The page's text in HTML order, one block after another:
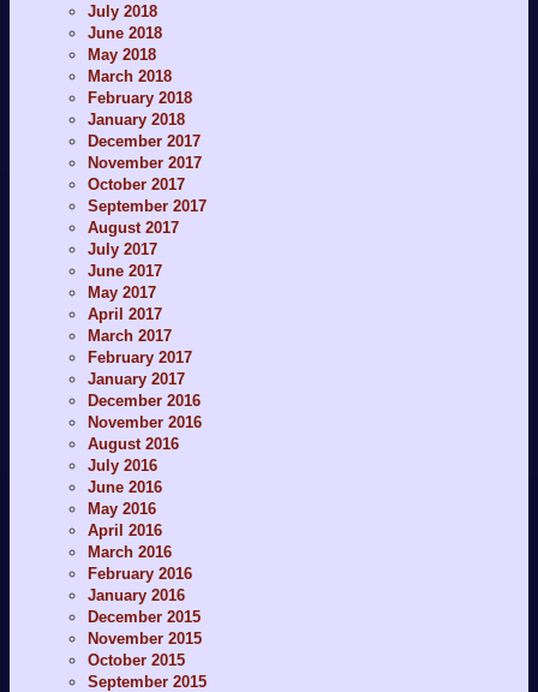
July 2018
June 2018
May 2018
March 2018
February 2018
January 2018
December 2017
November 2017
October 2017
September 2017
August 2017
July 2017
June 2017
May 2017
April 2017
March 2017
February 2017
January 2017
December 2016
November 2016
August 2016
July 2016
June 2016
May 2016
April 2016
March 2016
February 2016
January 2016
December 2015
November 2015
October 2015
September 2015